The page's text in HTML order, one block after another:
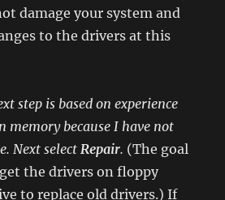
damage your system and
to the drivers at this
step is based on experience
memory because I have not
Next select Repair. (The goal
the drivers on floppy
to replace old drivers.) If